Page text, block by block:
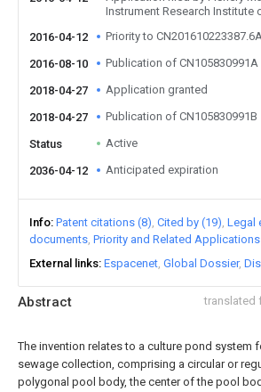
Abstract translated
The invention relates to a culture pond system
sewage collection, comprising a circular or
polygonal pool body, the center of the pool
Instrument Research Institute
2016-04-12
Priority to
2016-08-10 Publication of CN105830991A
2018-04-27 Application granted
2018-04-27 Publication of CN105830991B
Status Active
2036-04-12 Anticipated expiration
Info Patent citations (8) Cited by (19) Legal
documents Priority and Related Applications
External links Espacenet Global Dossier